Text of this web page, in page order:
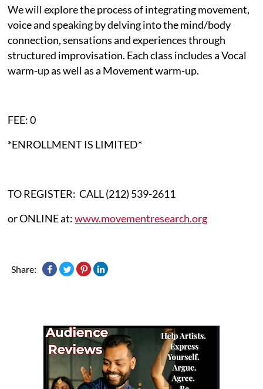
We will explore the process of integrating movement,
voice and speaking by delving into the mind/body
connection, sensations and experiences through
structured improvisation. Each class includes a Vocal
warm-up as well as a Movement warm-up.
FEE: 0
*ENROLLMENT IS LIMITED*
TO REGISTER: CALL (212) 539-2611
or ONLINE at:www.movementresearch.org
Share: